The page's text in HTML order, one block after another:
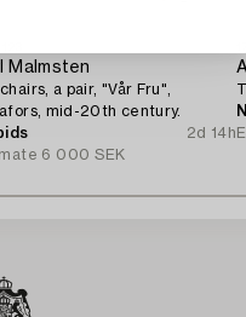
Malmsten
a pair, "Vår Fru",
mid-20th century.
2d 14h
6 000 SEK